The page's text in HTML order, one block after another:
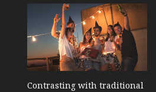
Contrasting with traditional